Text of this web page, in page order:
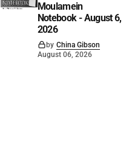
Moulamein
Notebook - August 6,
2026
by China Gibson
August 06, 2026